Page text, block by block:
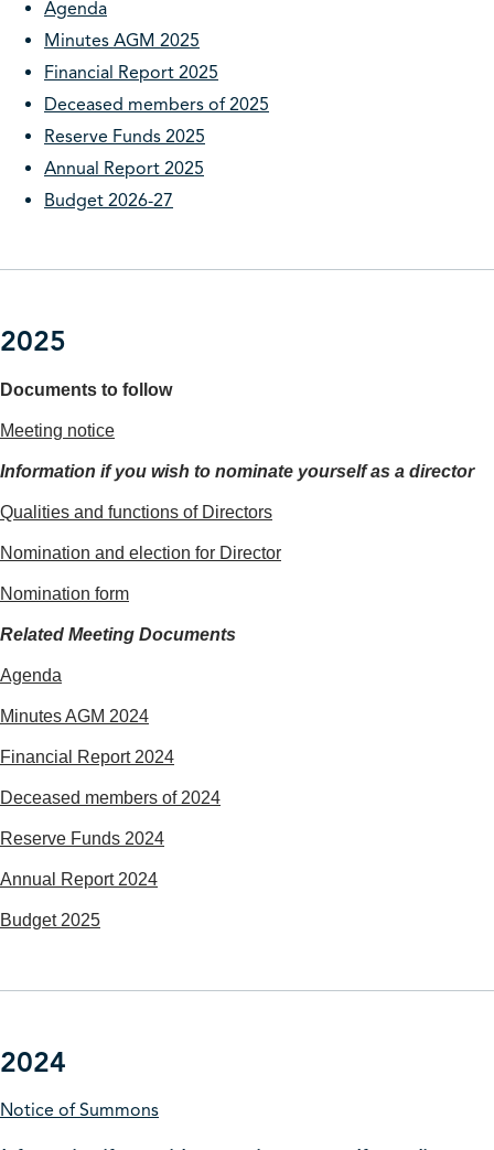
Agenda
Minutes AGM 2025
Financial Report 2025
Deceased members of 2025
Reserve Funds 2025
Annual Report 2025
Budget 2026-27
2025
Documents to follow
Meeting notice
Information if you wish to nominate yourself as a director
Qualities and functions of Directors
Nomination and election for Director
Nomination form
Related Meeting Documents
Agenda
Minutes AGM 2024
Financial Report 2024
Deceased members of 2024
Reserve Funds 2024
Annual Report 2024
Budget 2025
2024
Notice of Summons